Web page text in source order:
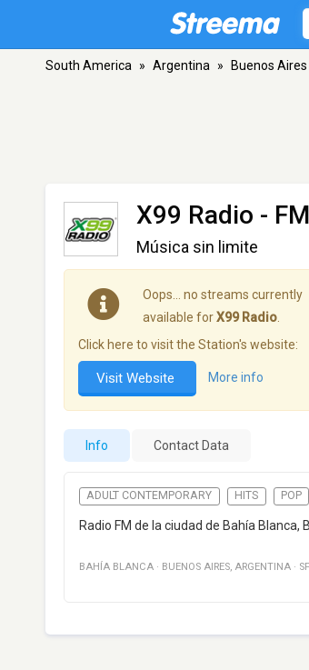
South America » Argentina » Buenos Aires
X99 Radio -
Música sin limite
Oops… no streams currently
available forX99 Radio
Click here to visit the Station's website:
Visit Website More info
Info Contact Data
ADULT CONTEMPORARY HITS POP
Radio FM de la ciudad de Bahía Blanca,
BAHÍA BLANCA · BUENOS AIRES, ARGENTINA ·